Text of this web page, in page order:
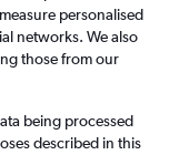
Flagstaff
personalised
networks. We also
those from our
being processed
described in this